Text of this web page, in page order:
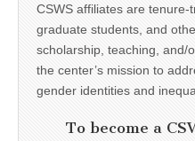
CSWS affiliates are tenure-
graduate students, and
scholarship, teaching, and/
the center’s mission to
gender identities and
To become a